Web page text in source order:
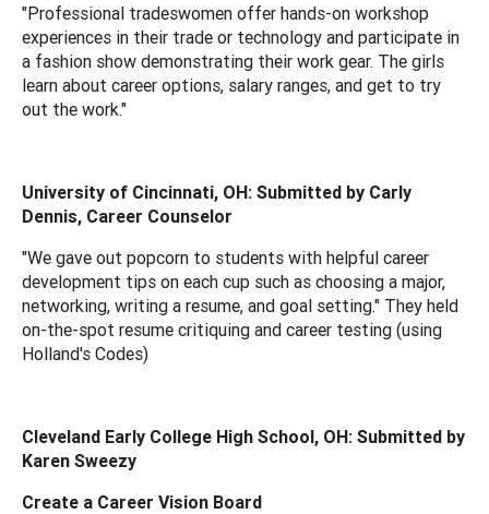
"Professional tradeswomen offer hands-on workshop
experiences in their trade or technology and participate in
a fashion show demonstrating their work gear. The girls
learn about career options, salary ranges, and get to try
out the work."
University of Cincinnati, OH: Submitted by Carly
Dennis, Career Counselor
"We gave out popcorn to students with helpful career
development tips on each cup such as choosing a major,
networking, writing a resume, and goal setting." They held
on-the-spot resume critiquing and career testing (using
Holland's Codes)
Cleveland Early College High School, OH: Submitted by
Karen Sweezy
Create a Career Vision Board